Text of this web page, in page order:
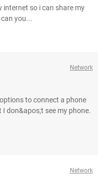
internet so i can share my
you...
Network
to connect a phone
don&apos;t see my phone.
Network